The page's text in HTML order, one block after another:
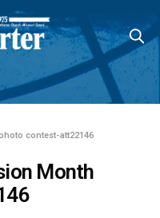
contest-att22146
Month